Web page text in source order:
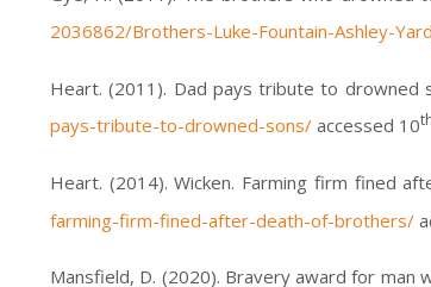
2036862/Brothers-Luke-Fountain-Ashley-
Heart. (2011). Dad pays tribute to drowned
pays-tribute-to-drowned-sons/ accessed 10
Heart. (2014). Wicken. Farming firm fined
farming-firm-fined-after-death-of-brothers/
Mansfield, D. (2020). Bravery award for man